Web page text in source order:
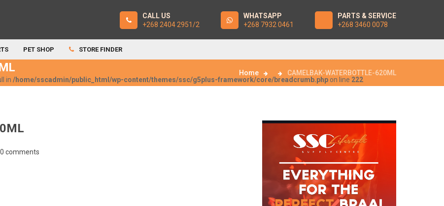
CALL US
+268 2404 2951/2
WHATSAPP
+268 7932 0461
PARTS & SERVICE
+268 3460 0078
PET SHOP STORE FINDER
in /home/sscadmin/public_html/wp-content/themes/ssc/g5plus-framework/core/breadcrumb.php on line 222
Home CAMELBAK-WATERBOTTLE-620ML
0 comments